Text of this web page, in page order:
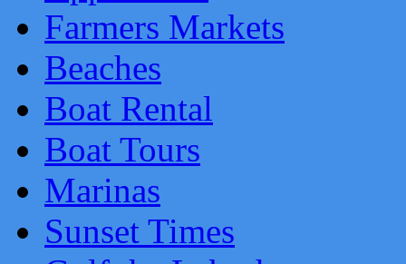
Farmers Markets
Beaches
Boat Rental
Boat Tours
Marinas
Sunset Times